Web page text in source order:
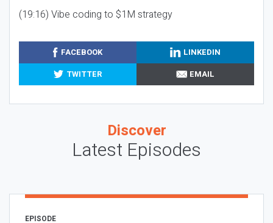
(19:16) Vibe coding to $1M strategy
FACEBOOK
LINKEDIN
TWITTER
EMAIL
Discover
Latest Episodes
EPISODE